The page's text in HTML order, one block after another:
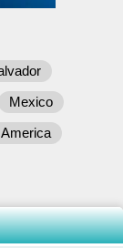
Mexico